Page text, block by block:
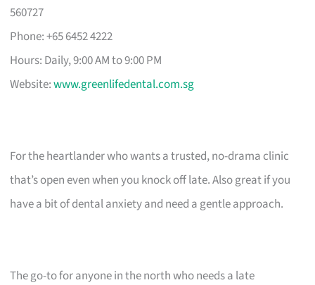
560727
Phone: +65 6452 4222
Hours: Daily, 9:00 AM to 9:00 PM
Website:www.greenlifedental.com.sg
For the heartlander who wants a trusted, no-drama clinic
that’s open even when you knock off late. Also great if you
have a bit of dental anxiety and need a gentle approach.
The go-to for anyone in the north who needs a late